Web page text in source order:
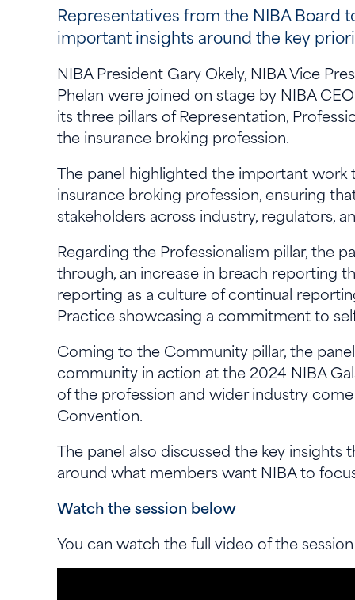
Representatives from the NIBA Board
important insights around the key
NIBA President Gary Okely, NIBA Vice
Phelan were joined on stage by NIBA
its three pillars of Representation,
the insurance broking profession.
The panel highlighted the important work
insurance broking profession, ensuring
stakeholders across industry, regulators,
Regarding the Professionalism pillar, the
through, an increase in breach reporting
reporting as a culture of continual
Practice showcasing a commitment to
Coming to the Community pillar, the
community in action at the 2024 NIBA
of the profession and wider industry
Convention.
The panel also discussed the key
around what members want NIBA to
Watch the session below
You can watch the full video of the